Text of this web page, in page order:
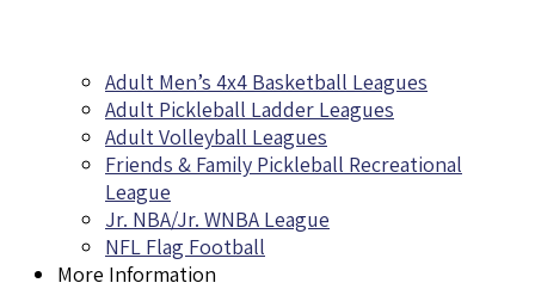
Adult Men’s 4x4 Basketball Leagues
Adult Pickleball Ladder Leagues
Adult Volleyball Leagues
Friends & Family Pickleball Recreational
League
Jr. NBA/Jr. WNBA League
NFL Flag Football
More Information